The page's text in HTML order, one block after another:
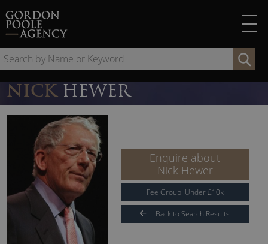
to
content
by
NICK HEWER
Enquire about
Nick Hewer
Fee Group: Under£10k
Back to Search Results